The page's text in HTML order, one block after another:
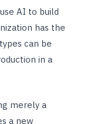
AI to build
has the
can be
in a
merely a
a new